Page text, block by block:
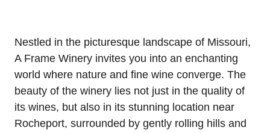
Nestled in the picturesque landscape of Missouri,
A Frame Winery invites you into an enchanting
world where nature and fine wine converge. The
beauty of the winery lies not just in the quality of
its wines, but also in its stunning location near
Rocheport, surrounded by gently rolling hills and